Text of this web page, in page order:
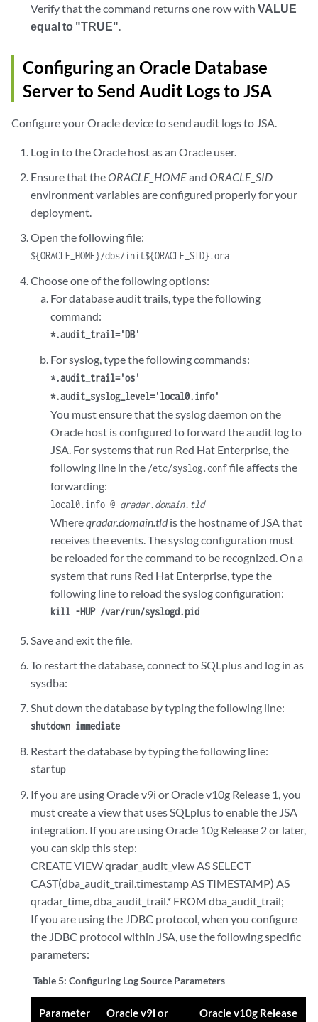
Verify that the command returns one row withVALUE
equal to "TRUE".
Configuring an Oracle Database
Server to Send Audit Logs to JSA
Configure your Oracle device to send audit logs to JSA.
Log in to the Oracle host as an Oracle user.
Ensure that theORACLE_HOMEandORACLE_SID
environment variables are configured properly for your
deployment.
Open the following file:
${ORACLE_HOME}/dbs/init${ORACLE_SID}.ora
Choose one of the following options:
For database audit trails, type the following
command:
*.audit_trail='DB'
For syslog, type the following commands:
*.audit_trail='os'
*.audit_syslog_level='local0.info'
You must ensure that the syslog daemon on the
Oracle host is configured to forward the audit log to
JSA. For systems that run Red Hat Enterprise, the
following line in the /etc/syslog.conffile affects the
forwarding:
local0.info @ qradar.domain.tld
Whereqradar.domain.tldis the hostname of JSA that
receives the events. The syslog configuration must
be reloaded for the command to be recognized. On a
system that runs Red Hat Enterprise, type the
following line to reload the syslog configuration:
kill -HUP /var/run/syslogd.pid
Save and exit the file.
To restart the database, connect to SQLplus and log in as
sysdba:
Shut down the database by typing the following line:
shutdown immediate
Restart the database by typing the following line:
startup
If you are using Oracle v9i or Oracle v10g Release 1, you
must create a view that uses SQLplus to enable the JSA
integration. If you are using Oracle 10g Release 2 or later,
you can skip this step:
CREATE VIEW qradar_audit_view AS SELECT
CAST(dba_audit_trail.timestamp AS TIMESTAMP) AS
qradar_time, dba_audit_trail.* FROM dba_audit_trail;
If you are using the JDBC protocol, when you configure
the JDBC protocol within JSA, use the following specific
parameters:
Table 5:Configuring Log Source Parameters
Parameter
Oracle v9i or
Oracle v10g Release